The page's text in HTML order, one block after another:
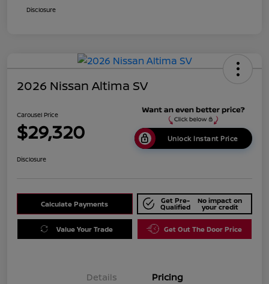
Disclosure
2026 Nissan Altima SV
Carousel Price
$29,320 Unlock Instant Price
Disclosure
Calculate Payments Get Pre-
Qualified
No impact on
your credit
Value Your Trade Get Out The Door Price
Details Pricing